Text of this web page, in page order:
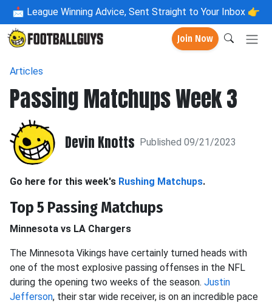
📩 League Winning Advice, Sent Straight to Your Inbox 👉
Join Now
Articles
Passing Matchups Week 3
Devin Knotts Published 09/21/2023
Go here for this week's Rushing Matchups.
Top 5 Passing Matchups
Minnesota vs LA Chargers
The Minnesota Vikings have certainly turned heads with
one of the most explosive passing offenses in the NFL
during the opening two weeks of the season. Justin
Jefferson, their star wide receiver, is on an incredible pace